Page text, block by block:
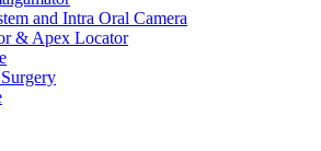
and Intra Oral Camera
& Apex Locator